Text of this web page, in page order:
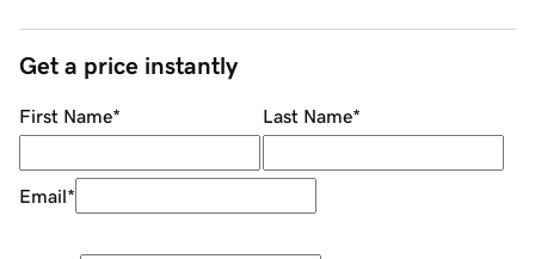
Get a price instantly
First Name* Last Name*
Email*